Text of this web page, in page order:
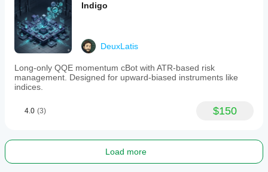
Indigo
DeuxLatis
Long-only QQE momentum cBot with ATR-based risk
management. Designed for upward-biased instruments like
indices.
4.0 (3) $150
Load more